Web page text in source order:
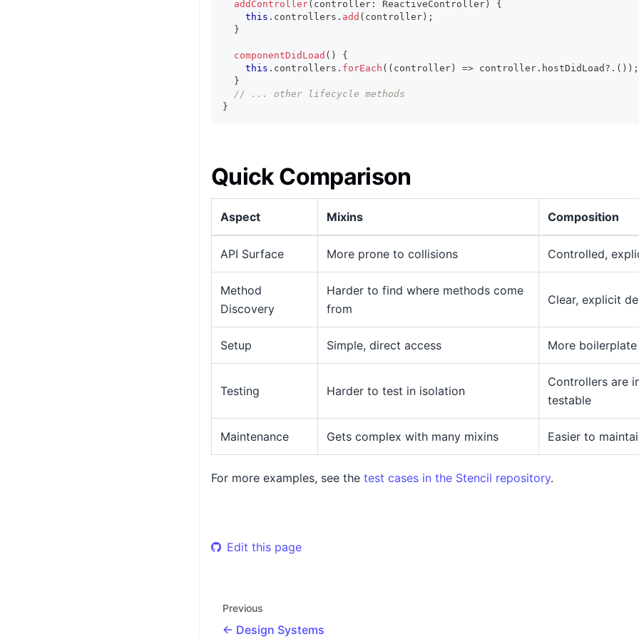
addController( controller : ReactiveController )
{
this . controllers . add ( controller ) ;
}
componentDidLoad ( )
{
this . controllers . forEach ( ( controller ) => controller . hostDidLoad ?. ( ) ) ;
}
// ... other lifecycle methods
}
Quick Comparison
Aspect Mixins Composition
API Surface More prone to collisions Controlled,
Method
Discovery
Harder to find where methods come
from
Clear, explicit
Setup Simple, direct access More boilerplate
Testing Harder to test in isolation
Controllers are
testable
Maintenance Gets complex with many mixins Easier to
For more examples, see the test cases in the Stencil repository.
Edit this page
Previous
Design Systems